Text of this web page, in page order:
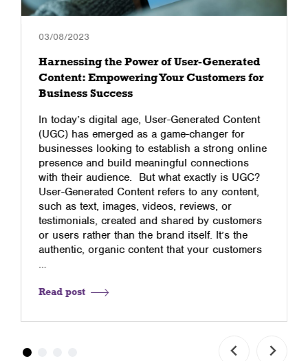
03/08/2023
Harnessing the Power of User-Generated
Content: Empowering Your Customers for
Business Success
In today’s digital age, User-Generated Content
(UGC) has emerged as a game-changer for
businesses looking to establish a strong online
presence and build meaningful connections
with their audience. But what exactly is UGC?
User-Generated Content refers to any content,
such as text, images, videos, reviews, or
testimonials, created and shared by customers
or users rather than the brand itself. It’s the
authentic, organic content that your customers
…
Read post